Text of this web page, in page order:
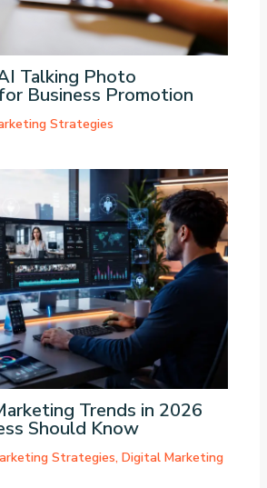
Talking Photo
Business Promotion
Strategies
Trends in 2026
Should Know
Strategies, Digital Marketing